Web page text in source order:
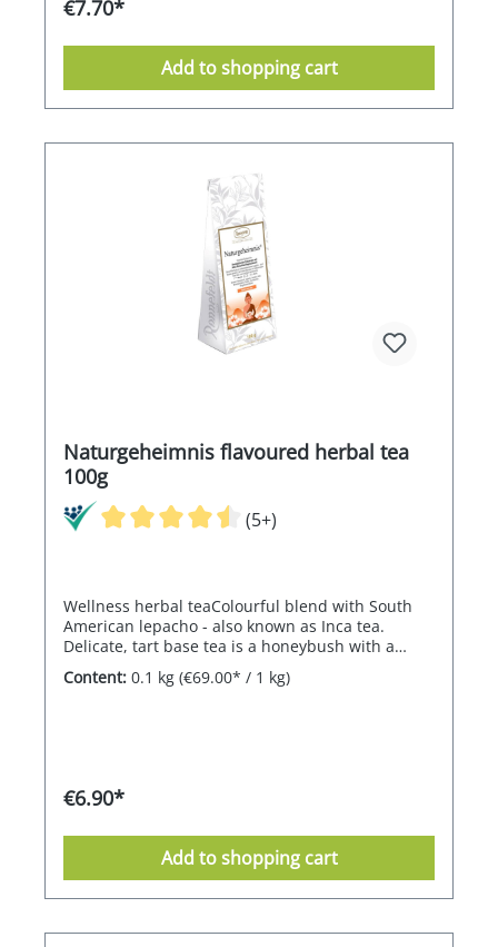
€7.70*
Add to shopping cart
Naturgeheimnis flavoured herbal tea
100g
(5+)
Wellness herbal teaColourful blend with South
American lepacho - also known as Inca tea.
Delicate, tart base tea is a honeybush with a
sweet-floral aloe vera flavour.
Content: 0.1 kg (€69.00* / 1 kg)
€6.90*
Add to shopping cart